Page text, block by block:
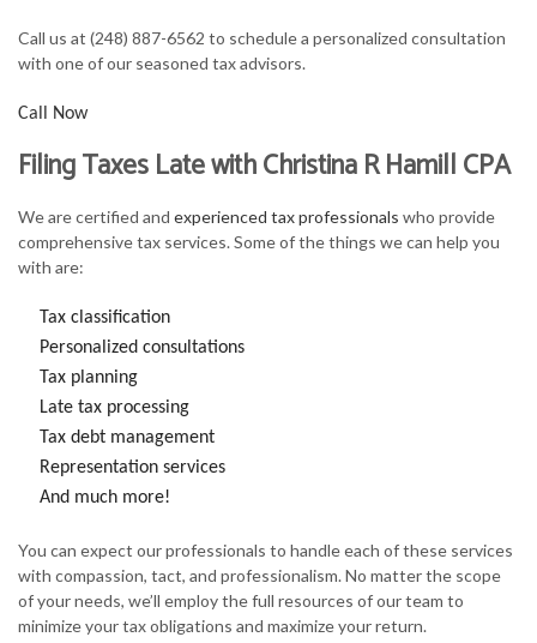
CONTACT
Call us at (248) 887-6562 to schedule a personalized consultation
with one of our seasoned tax advisors.
Call Now
Filing Taxes Late with Christina R Hamill CPA
We are certified and experienced tax professionals who provide
comprehensive tax services. Some of the things we can help you
with are:
Tax classification
Personalized consultations
Tax planning
Late tax processing
Tax debt management
Representation services
And much more!
You can expect our professionals to handle each of these services
with compassion, tact, and professionalism. No matter the scope
of your needs, we’ll employ the full resources of our team to
minimize your tax obligations and maximize your return.